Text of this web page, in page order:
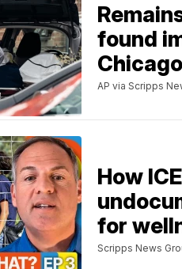
found
AP via Scripps
How
for
Scripps News